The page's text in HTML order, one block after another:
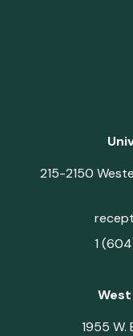
215-2150
1
1955 W.